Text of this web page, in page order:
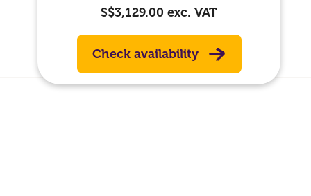
S$3,129.00 exc. VAT
Check availability